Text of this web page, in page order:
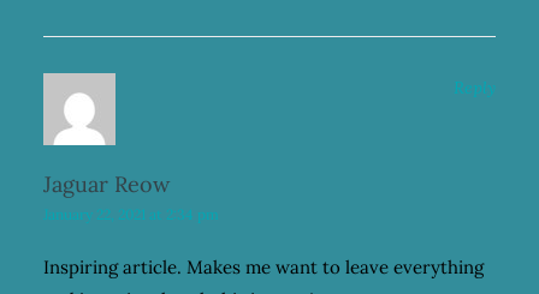
Jaguar Reow
January 22, 2021 at 2:34 pm
Inspiring article. Makes me want to leave everything
Reply